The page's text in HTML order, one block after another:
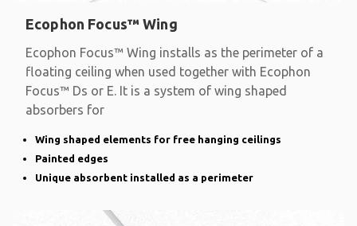
Ecophon Focus™ Wing
Ecophon Focus™ Wing installs as the perimeter of a
floating ceiling when used together with Ecophon
Focus™ Ds or E. It is a system of wing shaped
absorbers for
Wing shaped elements for free hanging ceilings
Painted edges
Unique absorbent installed as a perimeter